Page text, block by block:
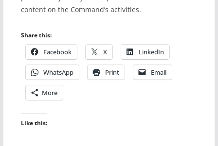
content on the Command’s activities.
Share this:
Facebook X LinkedIn
WhatsApp Print Email
More
Like this: